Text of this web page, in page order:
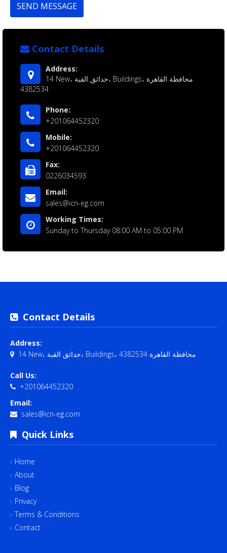
SEND MESSAGE
Contact Details
Address:
14 New، حدائق القبة، Buildings، محافظة القاهرة‬
4382534
Phone:
+201064452320
Mobile:
+201064452320
Fax:
0226034593
Email:
sales@icn-eg.com
Working Times:
Sunday to Thursday 08:00 AM to 05:00 PM
Contact Details
Address:
14 New، حدائق القبة، Buildings، محافظة القاهرة‬ 4382534
Call Us:
+201064452320
Email:
sales@icn-eg.com
Quick Links
Home
About
Blog
Privacy
Terms & Conditions
Contact